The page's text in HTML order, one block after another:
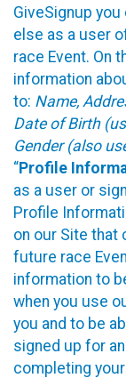
GiveSignup
else as a user
race Event. On
information
to: Name,
Date of Birth
Gender (also
“Profile
as a user or
Profile
on our Site that
future race
information to
when you use
you and to be
signed up for
completing